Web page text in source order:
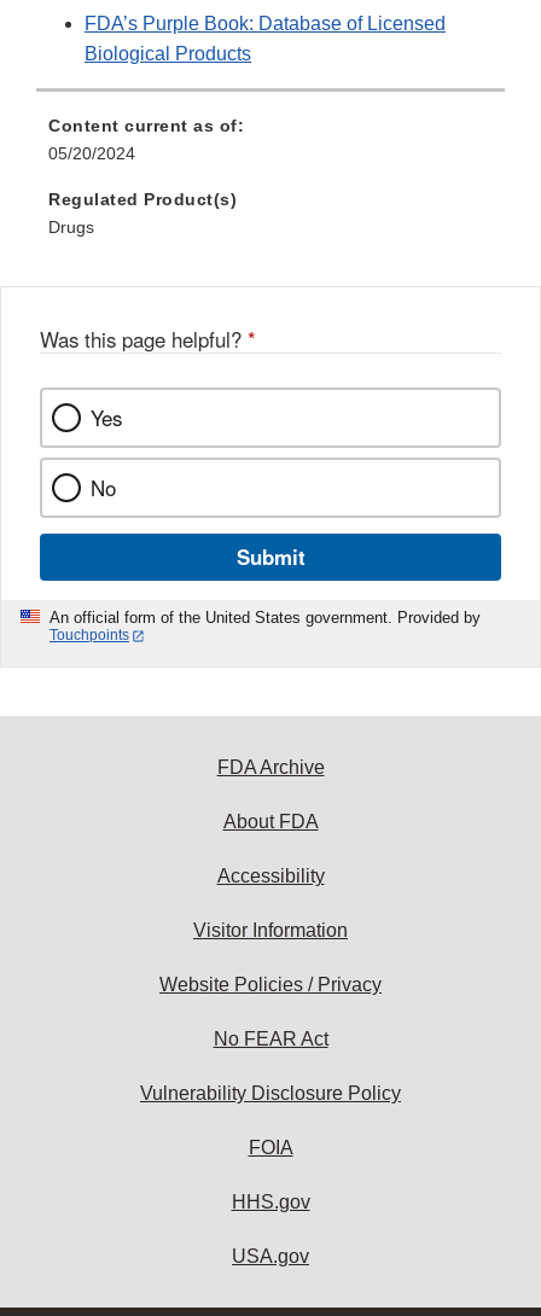
FDA’s Purple Book: Database of Licensed
Biological Products
Content current as of:
05/20/2024
Regulated Product(s)
Drugs
Was this page helpful? *
Yes
No
Submit
An official form of the United States government. Provided by
Touchpoints
FDA Archive
About FDA
Accessibility
Visitor Information
Website Policies / Privacy
No FEAR Act
Vulnerability Disclosure Policy
FOIA
HHS.gov
USA.gov